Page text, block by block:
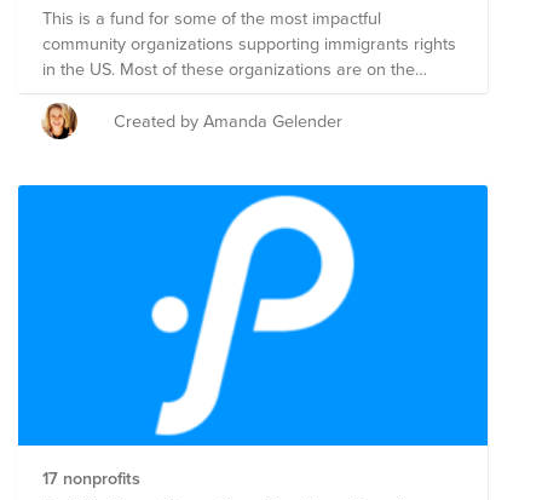
This is a fund for some of the most impactful
community organizations supporting immigrants rights
in the US. Most of these organizations are on the
smaller side so your dollars go a long way.
Created by Amanda Gelender
17 nonprofits